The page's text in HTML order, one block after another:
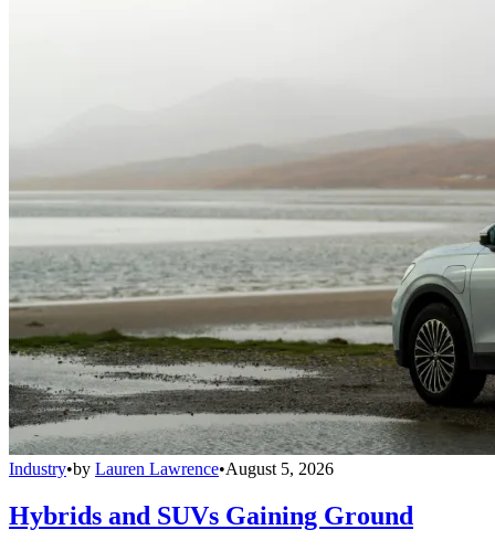
Industry•by Lauren Lawrence•August 5, 2026
Hybrids and SUVs Gaining Ground